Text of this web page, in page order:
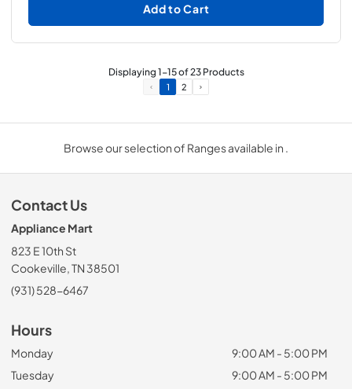
Add to Cart
Displaying1-15of23Products
1 2
Browse our selection of Ranges available in .
Contact Us
Appliance Mart
823 E 10th St
Cookeville, TN 38501
(931) 528-6467
Hours
Monday
9:00 AM - 5:00 PM
Tuesday
9:00 AM - 5:00 PM